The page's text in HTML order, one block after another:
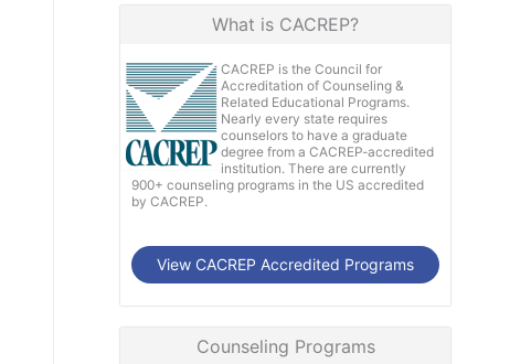
What is CACREP?
CACREP is the Council for
Accreditation of Counseling &
Related Educational Programs.
Nearly every state requires
counselors to have a graduate
degree from a CACREP-accredited
institution. There are currently
900+ counseling programs in the US accredited
by CACREP.
View CACREP Accredited Programs
Counseling Programs